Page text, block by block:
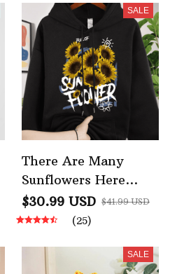
SALE
There Are Many
Sunflowers Here
Mens Autumn
Sweatshirt Fleece
$30.99 USD $41.99 USD
(25)
SALE